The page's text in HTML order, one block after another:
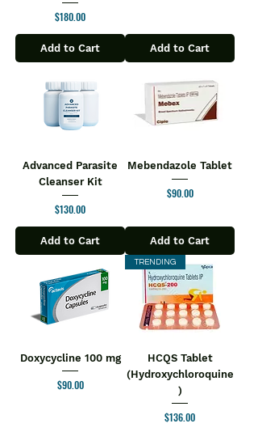
Price
$180.00
Add to Cart Add to Cart
Advanced Parasite
Cleanser Kit
Price
$130.00
Add to Cart
Mebendazole Tablet
Price
$90.00
Add to Cart
Doxycycline 100 mg
Price
$90.00
TRENDING
HCQS Tablet
(Hydroxychloroquine
)
Price
$136.00